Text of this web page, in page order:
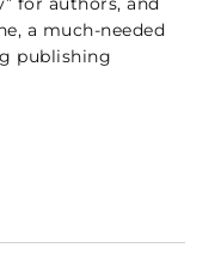
a much-needed
publishing